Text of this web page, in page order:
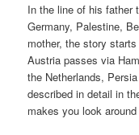
In the line of his father
Germany, Palestine,
mother, the story
Austria passes via
the Netherlands,
described in detail in
makes you look